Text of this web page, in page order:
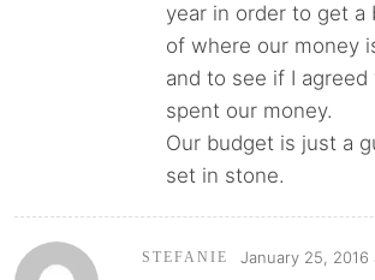
year in order to get a
of where our money
and to see if I
spent our money.
Our budget is just a
set in stone.
STEFANIE January 25, 2016